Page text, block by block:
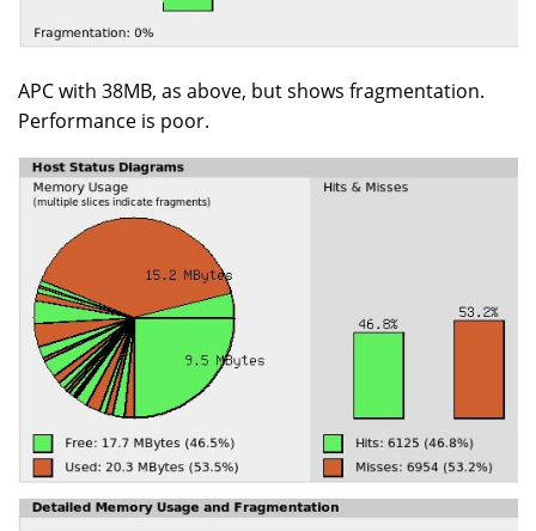
APC with 38MB, as above, but shows fragmentation.
Performance is poor.